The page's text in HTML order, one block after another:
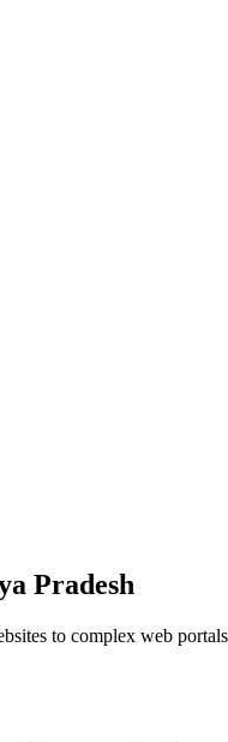
Pradesh
to complex web